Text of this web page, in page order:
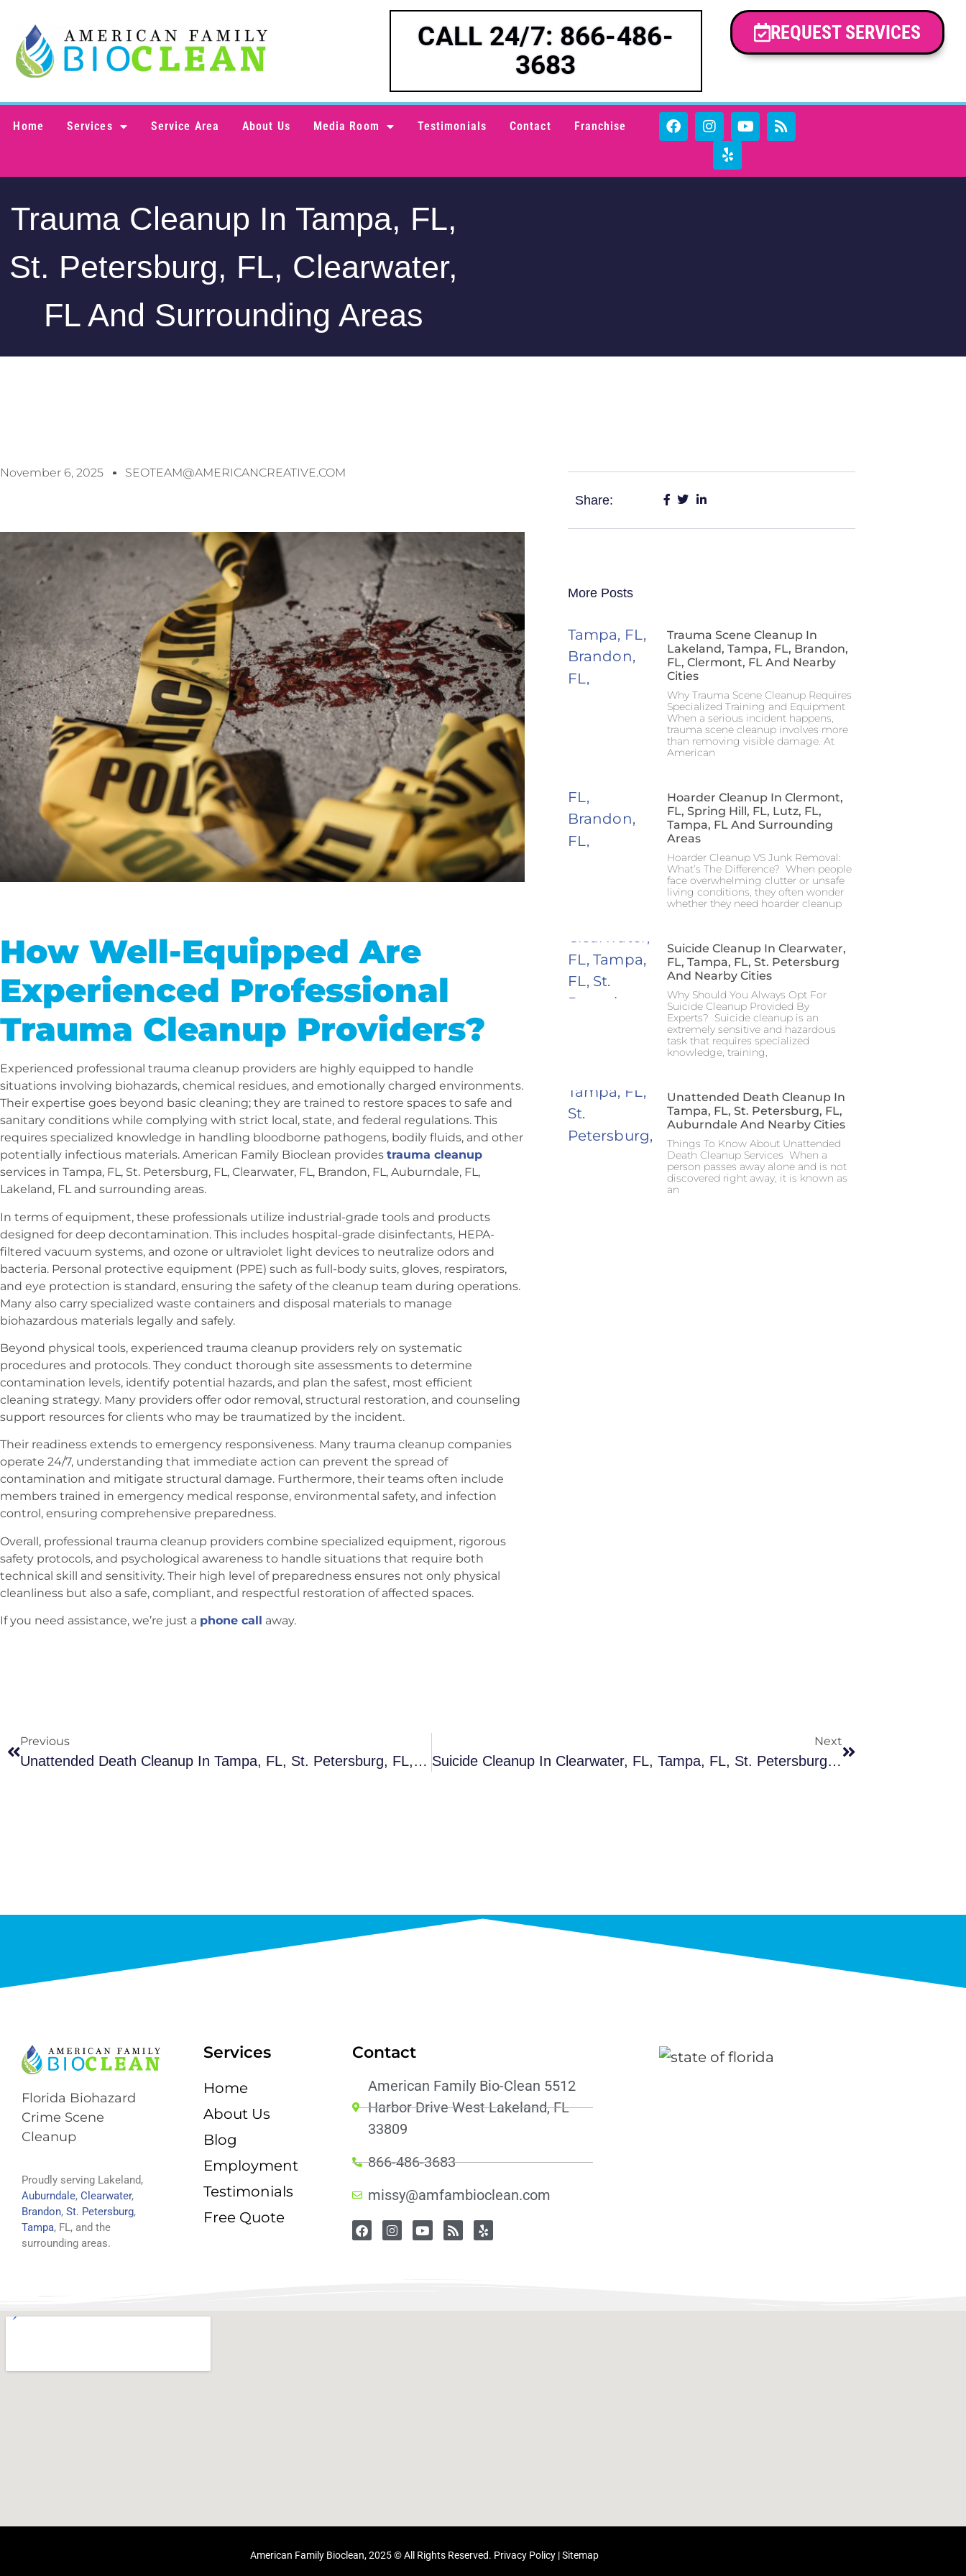
CALL 24/7: 866-486-
3683
REQUEST SERVICES
Home Services Service Area About Us Media Room Testimonials Contact Franchise
Trauma Cleanup In Tampa, FL,
St. Petersburg, FL, Clearwater,
FL And Surrounding Areas
November 6, 2025 SEOTEAM@AMERICANCREATIVE.COM
How Well-Equipped Are
Experienced Professional
Trauma Cleanup Providers?
Experienced professional trauma cleanup providers are highly equipped to handle
situations involving biohazards, chemical residues, and emotionally charged environments.
Their expertise goes beyond basic cleaning; they are trained to restore spaces to safe and
sanitary conditions while complying with strict local, state, and federal regulations. This
requires specialized knowledge in handling bloodborne pathogens, bodily fluids, and other
potentially infectious materials. American Family Bioclean provides trauma cleanup
services in Tampa, FL, St. Petersburg, FL, Clearwater, FL, Brandon, FL, Auburndale, FL,
Lakeland, FL and surrounding areas.
In terms of equipment, these professionals utilize industrial-grade tools and products
designed for deep decontamination. This includes hospital-grade disinfectants, HEPA-
filtered vacuum systems, and ozone or ultraviolet light devices to neutralize odors and
bacteria. Personal protective equipment (PPE) such as full-body suits, gloves, respirators,
and eye protection is standard, ensuring the safety of the cleanup team during operations.
Many also carry specialized waste containers and disposal materials to manage
biohazardous materials legally and safely.
Beyond physical tools, experienced trauma cleanup providers rely on systematic
procedures and protocols. They conduct thorough site assessments to determine
contamination levels, identify potential hazards, and plan the safest, most efficient
cleaning strategy. Many providers offer odor removal, structural restoration, and counseling
support resources for clients who may be traumatized by the incident.
Their readiness extends to emergency responsiveness. Many trauma cleanup companies
operate 24/7, understanding that immediate action can prevent the spread of
contamination and mitigate structural damage. Furthermore, their teams often include
members trained in emergency medical response, environmental safety, and infection
control, ensuring comprehensive preparedness.
Overall, professional trauma cleanup providers combine specialized equipment, rigorous
safety protocols, and psychological awareness to handle situations that require both
technical skill and sensitivity. Their high level of preparedness ensures not only physical
cleanliness but also a safe, compliant, and respectful restoration of affected spaces.
If you need assistance, we’re just a phone call away.
Share:
More Posts
Trauma Scene Cleanup In
Lakeland, Tampa, FL, Brandon,
FL, Clermont, FL And Nearby
Cities
Why Trauma Scene Cleanup Requires
Specialized Training and Equipment
When a serious incident happens,
trauma scene cleanup involves more
than removing visible damage. At
American
Hoarder Cleanup In Clermont,
FL, Spring Hill, FL, Lutz, FL,
Tampa, FL And Surrounding
Areas
Hoarder Cleanup VS Junk Removal:
What’s The Difference? When people
face overwhelming clutter or unsafe
living conditions, they often wonder
whether they need hoarder cleanup
Suicide Cleanup In Clearwater,
FL, Tampa, FL, St. Petersburg
And Nearby Cities
Why Should You Always Opt For
Suicide Cleanup Provided By
Experts? Suicide cleanup is an
extremely sensitive and hazardous
task that requires specialized
knowledge, training,
Unattended Death Cleanup In
Tampa, FL, St. Petersburg, FL,
Auburndale And Nearby Cities
Things To Know About Unattended
Death Cleanup Services When a
person passes away alone and is not
discovered right away, it is known as
an
Previous
Unattended Death Cleanup In Tampa, FL, St. Petersburg, FL, Auburndale And Nearby Cities
Next
Suicide Cleanup In Clearwater, FL, Tampa, FL, St. Petersburg And Nearby Cities
Florida Biohazard
Crime Scene
Cleanup
Proudly serving Lakeland,
Auburndale, Clearwater,
Brandon, St. Petersburg,
Tampa, FL, and the
surrounding areas.
Services
Home
About Us
Blog
Employment
Testimonials
Free Quote
Contact
American Family Bio-Clean 5512
Harbor Drive West Lakeland, FL
33809
866-486-3683
missy@amfambioclean.com
American Family Bioclean, 2025 © All Rights Reserved. Privacy Policy|Sitemap